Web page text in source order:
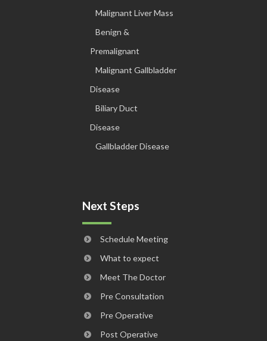
Malignant Liver Mass
Benign &
Premalignant
Malignant Gallbladder
Disease
Biliary Duct
Disease
Gallbladder Disease
Next Steps
Schedule Meeting
What to expect
Meet The Doctor
Pre Consultation
Pre Operative
Post Operative